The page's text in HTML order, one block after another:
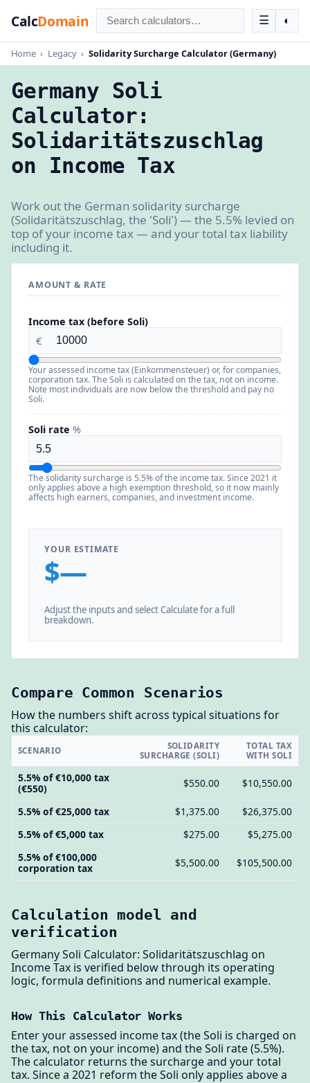
CalcDomain ☰ ◐
Home › Legacy › Solidarity Surcharge Calculator (Germany)
Germany Soli
Calculator:
Solidaritätszuschlag
on Income Tax
Work out the German solidarity surcharge
(Solidaritätszuschlag, the 'Soli') — the 5.5% levied on
top of your income tax — and your total tax liability
including it.
AMOUNT & RATE
Income tax (before Soli)
€
Your assessed income tax (Einkommensteuer) or, for companies,
corporation tax. The Soli is calculated on the tax, not on income.
Note most individuals are now below the threshold and pay no
Soli.
Soli rate %
The solidarity surcharge is 5.5% of the income tax. Since 2021 it
only applies above a high exemption threshold, so it now mainly
affects high earners, companies, and investment income.
YOUR ESTIMATE
$—
Adjust the inputs and select Calculate for a full
breakdown.
Compare Common Scenarios
How the numbers shift across typical situations for
this calculator:
SCENARIO
SOLIDARITY
SURCHARGE (SOLI)
TOTAL TAX
WITH SOLI
5.5% of €10,000 tax
(€550)
$550.00 $10,550.00
5.5% of €25,000 tax $1,375.00
$26,375.00
5.5% of €5,000 tax
$275.00
$5,275.00
5.5% of €100,000
corporation tax
$5,500.00 $105,500.00
Calculation model and
verification
Germany Soli Calculator: Solidaritätszuschlag on
Income Tax is verified below through its operating
logic, formula definitions and numerical example.
How This Calculator Works
Enter your assessed income tax (the Soli is charged on
the tax, not on your income) and the Soli rate (5.5%).
The calculator returns the surcharge and your total
tax. Since a 2021 reform the Soli only applies above a